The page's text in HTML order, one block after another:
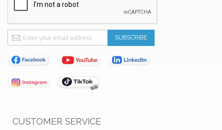
CUSTOMER SERVICE
Sign
Up
for
Our
Newsletter:
SUBSCRIBE